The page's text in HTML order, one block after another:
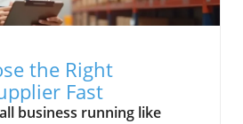
the Right
Fast
imports, and moreNavigating today’s wholesale landscape is streamlined by platforms such as Wholesale Central, which aggregates reputable wholesale suppliers targeting small businesses of all types. These comprehensive networks help you find wholesale suppliers specializing in your niche, whether you’re sourcing for Amazon FBA, home goods, or discovering trending products through giants like Kole Imports. By leveraging wholesale central, you gain access to a curated marketplace and robust search tools that save precious business days and minimize research uncertainty.Specialized wholesale vendors also prove invaluable—especially for independent retail operations needing reliable, unique, or booming categories. For instance, partnering with a vendor focused on pet supplies or electronics allows for tailored service and enhanced product variety, while platforms like kole imports open the door to bulk orders across general merchandise. Whichever channel you choose, Global Trade News advises leveraging the full spectrum of wholesale marketplace resources to maximize your chances of sourcing high-quality inventory at the best wholesale prices.For a deeper dive into how global trade regulations and shifting market trends can impact your supplier choices, you may want to explore the latest insights on trade regulations and markets from Global Trade News. Staying informed on these broader factors can help you anticipate changes and make smarter sourcing decisions. Explore trade regulations and market trends.Step-By-Step: How to Find Wholesale Suppliers FastWhere and How to Find Wholesale SuppliersResearch online platforms for reputable wholesale suppliersNetworking with small businesses and independent retail partnersThe digital age has radically simplified how you find wholesale suppliers. Begin by utilizing trusted online directories, such as Wholesale Central, which aggregate thousands of pre-vetted vendors by product category, from home goods to Amazon FBA supplies. These directories feature advanced filtering, allowing you to compare minimum order quantities, check supplier credentials, and instantly assess current wholesale prices—a vital edge for small business owners under time pressure. Many suppliers also flag options including free shipping, expedited delivery, or customized payment terms, giving you further flexibility to match your business needs.Networking remains a powerhouse method for small businesses to discover reliable wholesale vendors. By connecting with industry peers at trade shows, local business meetups, or even social media groups, you gain access to trusted referrals—often the fastest and most secure way to identify reputable suppliers. Global Trade News recommends making the most of every touchpoint: ask partners in your sector for recommendations, share supplier reviews, and pool experiences to fast-track your supplier search.Evaluating wholesale vendors at trade shows and via referralsIn-person events like trade shows remain unbeatable for hands-on evaluation—observe product quality firsthand, negotiate volume discounts on the spot, and directly build relationships with wholesale suppliers. Look for suppliers with a proven track record in your category, inquire about minimum orders and payment terms, and verify business credentials upfront. Referrals from trusted peers or retail associations also streamline this process, further narrowing your search to only the most reputable suppliers active in your market.Using Directories: The Power of Wholesale Central for Small BusinessesHow to filter and compare options to find wholesale suppliers quicklyWholesale Central remains the gold standard for time-strapped small businesses needing to find wholesale suppliers quickly and confidently. By filtering by product category, region, supplier rating, and order quantities, you can rapidly build a shortlist that aligns with your retail store or Amazon FBA goals. Side-by-side comparisons of minimum order requirements, pricing, payment terms, and shipping options let you pinpoint the perfect match without information overload.Whether you’re seeking home goods, pet supplies, Kole Imports merchandise, or niche products for eCommerce, directories like Wholesale Central give you the search tool advantage. You’ll also find supplier badges (verifying credentials), product sample request options, and contact features to start negotiations or request free samples—all while reducing the risk of poor supplier selection. Be sure to leverage user-generated reviews and industry insights from Global Trade News for extra confidence in your final decision.Comparison Table: Top Ways to Find Wholesale Suppliers FastMethodSpeedSupplier VerificationBest ForUnique AdvantageWholesale Central DirectoryVery FastHigh (pre-vetted)All small businessesRobust filtering & category optionsTrade Shows & Industry EventsFastModerate (direct interaction)Retail stores, Amazon FBAHands-on product inspection, negotiationNetworking and ReferralsModerateHigh (trusted contacts)Independent retail, niche eCommercePre-vetted supplier introductionsOnline MarketplacesVariableVariableBulk orders, general merchandiseAccess to global supplier baseKey Success Factors: Tips for Working with Wholesale SuppliersBuild strong communication—set clear terms from the startKeep track of inventory and wholesale product trendsLeverage wholesale prices to boost your small business marginMonitor the performance and reliability of wholesale supplier relationshipsSuccessfully managing your relationship with a wholesale supplier starts with clear, proactive communication. Set